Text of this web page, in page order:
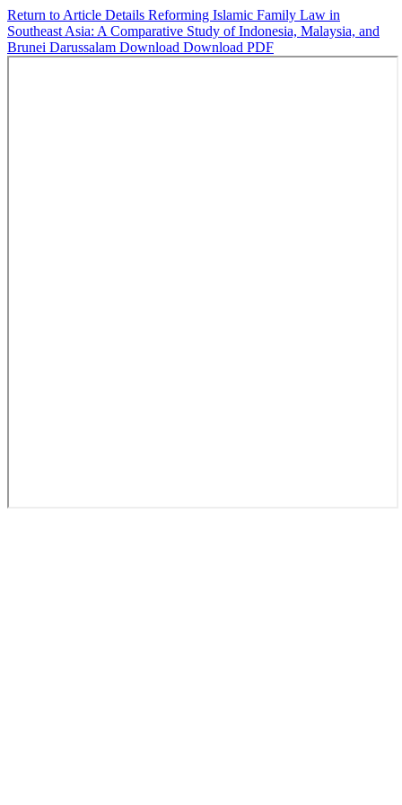
Return to Article Details Reforming Islamic Family Law in
Southeast Asia: A Comparative Study of Indonesia, Malaysia, and
Brunei Darussalam Download Download PDF